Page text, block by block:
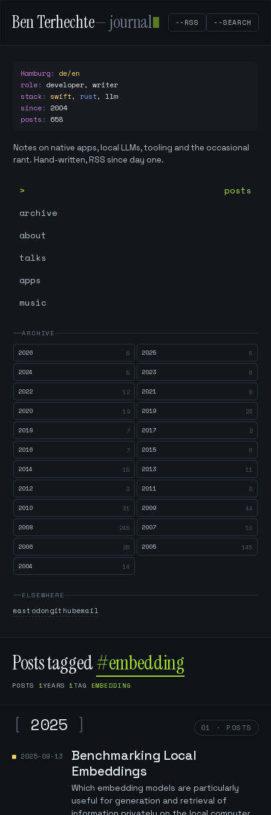
Ben Terhechte— journal --RSS --SEARCH
Hamburg: de/en
role: developer, writer
stack: swift, rust, llm
since: 2004
posts : 658
Notes on native apps, local LLMs, tooling and the occasional
rant. Hand-written, RSS since day one.
posts
archive
about
talks
apps
music
ARCHIVE
2026
6 2025 5
2024 5 2023 6
2022 12 2021 8
2020 19 2019 23
2018 7 2017 2
2016 7 2015 6
2014 15 2013 11
2012 3 2011 8
2010 31 2009 44
2008 245 2007 10
2006 26 2005 145
2004 14
ELSEWHERE
mastodongithubemail
Posts tagged#embedding
POSTS 1YEARS 1TAG EMBEDDING
[ 2025 ] 01 · POSTS
2025-09-13
Benchmarking Local
Embeddings
Which embedding models are particularly
useful for generation and retrieval of